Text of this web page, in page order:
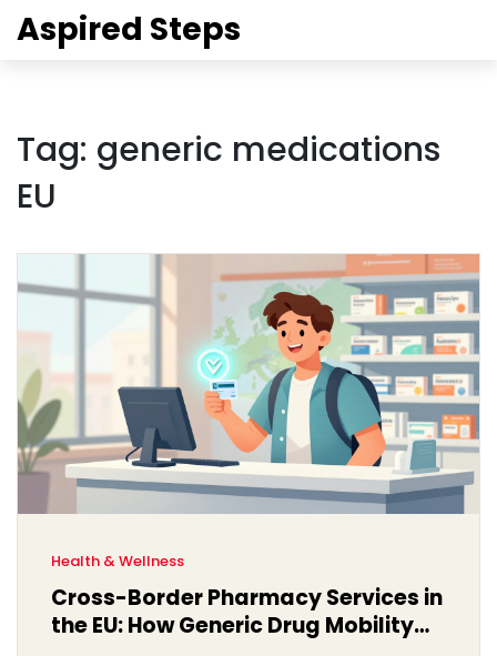
Aspired Steps
Tag: generic medications
EU
Health & Wellness
Cross-Border Pharmacy Services in
the EU: How Generic Drug Mobility